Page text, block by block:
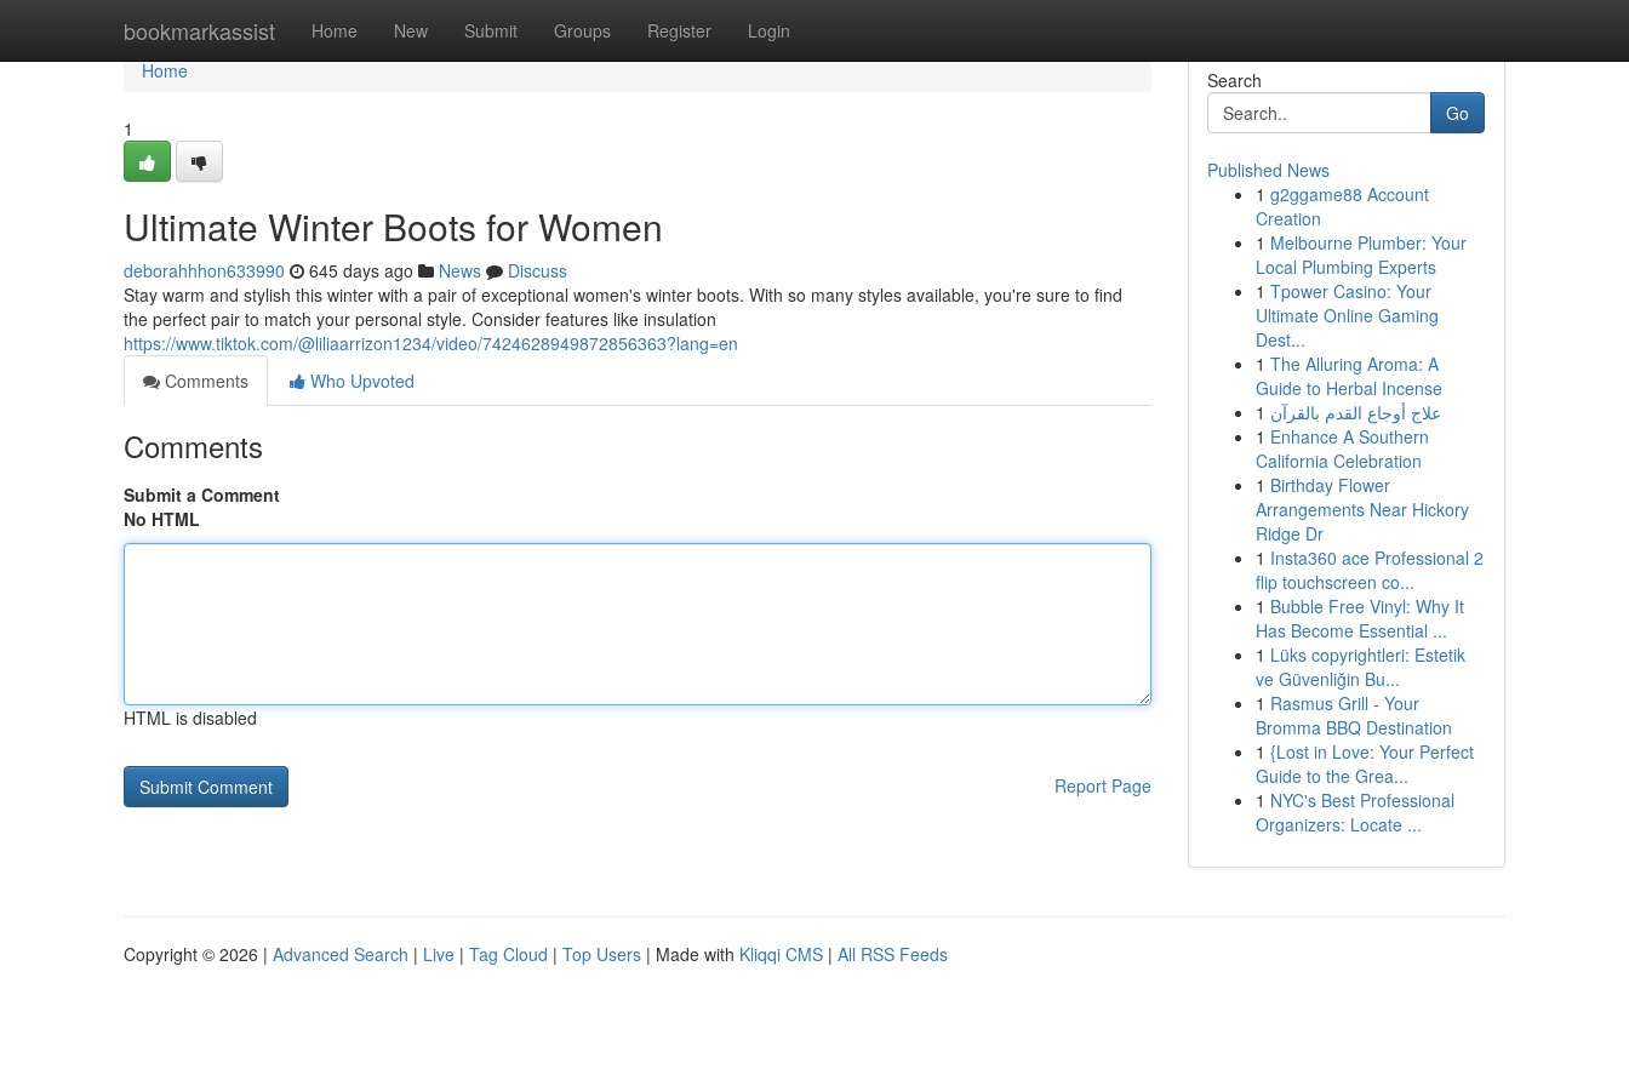
bookmarkassist Home New Submit Groups Register Login
Home
Home
1
Ultimate Winter Boots for Women
deborahhhon633990 645 days ago News
Discuss
Stay warm and stylish this winter with a pair of exceptional women's winter boots. With so many styles available, you're sure to find
the perfect pair to match your personal style. Consider features like insulation
https://www.tiktok.com/@liliaarrizon1234/video/7424628949872856363?lang=en
Comments
Who Upvoted
Comments
Submit a Comment
No HTML
HTML is disabled
Report Page
Search
Go
Published News
1 g2ggame88 Account
Creation
1 Melbourne Plumber: Your
Local Plumbing Experts
1 Tpower Casino: Your
Ultimate Online Gaming
Dest...
1 The Alluring Aroma: A
Guide to Herbal Incense
1 علاج أوجاع القدم بالقرآن
1 Enhance A Southern
California Celebration
1 Birthday Flower
Arrangements Near Hickory
Ridge Dr
1 Insta360 ace Professional 2
flip touchscreen co...
1 Bubble Free Vinyl: Why It
Has Become Essential ...
1 Lüks copyrightleri: Estetik
ve Güvenliğin Bu...
1 Rasmus Grill - Your
Bromma BBQ Destination
1 {Lost in Love: Your Perfect
Guide to the Grea...
1 NYC's Best Professional
Organizers: Locate ...
Copyright © 2026 | Advanced Search | Live | Tag Cloud | Top Users | Made with Kliqqi CMS | All RSS Feeds